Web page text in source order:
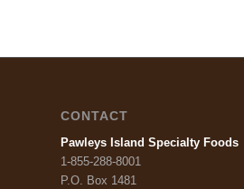
CONTACT
Pawleys Island Specialty Foods
1-855-288-8001
P.O. Box 1481